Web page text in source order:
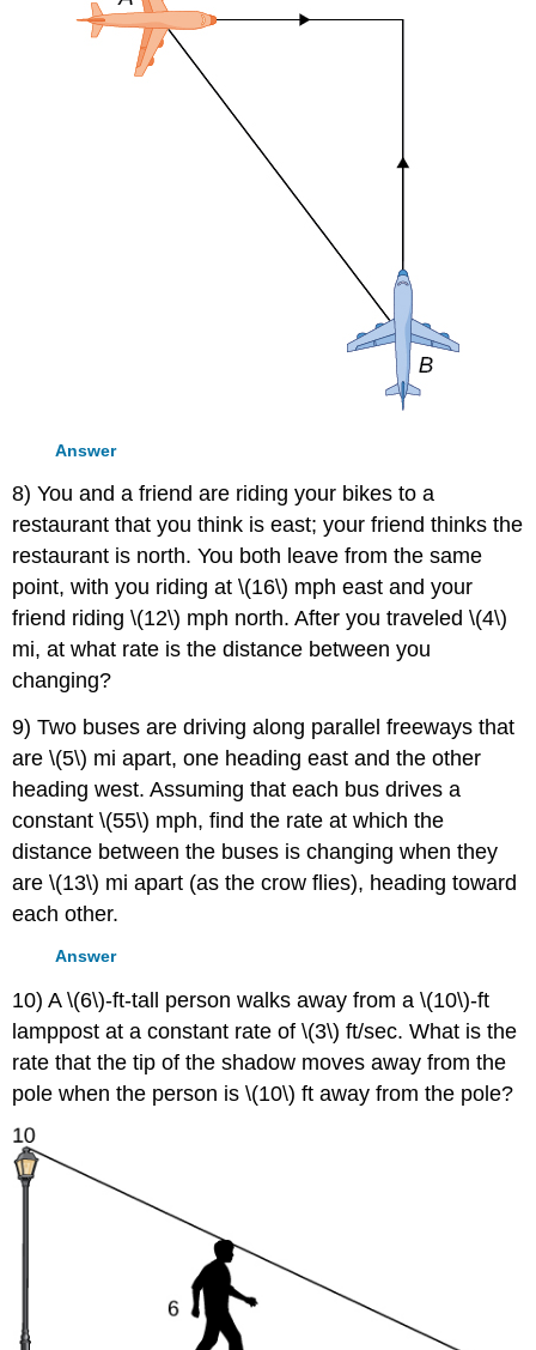
Answer
8) You and a friend are riding your bikes to a
restaurant that you think is east; your friend thinks the
restaurant is north. You both leave from the same
point, with you riding at \(16\) mph east and your
friend riding \(12\) mph north. After you traveled \(4\)
mi, at what rate is the distance between you
changing?
9) Two buses are driving along parallel freeways that
are \(5\) mi apart, one heading east and the other
heading west. Assuming that each bus drives a
constant \(55\) mph, find the rate at which the
distance between the buses is changing when they
are \(13\) mi apart (as the crow flies), heading toward
each other.
Answer
10) A \(6\)-ft-tall person walks away from a \(10\)-ft
lamppost at a constant rate of \(3\) ft/sec. What is the
rate that the tip of the shadow moves away from the
pole when the person is \(10\) ft away from the pole?